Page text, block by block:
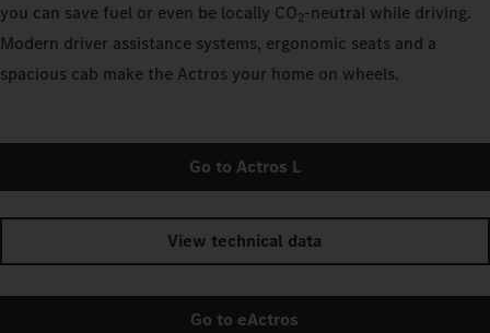
you can save fuel or even be locally CO2-neutral while driving.
Modern driver assistance systems, ergonomic seats and a
spacious cab make the Actros your home on wheels.
Go to Actros L
View technical data
Go to eActros